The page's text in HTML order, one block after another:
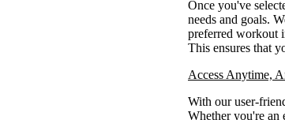
Once you've
needs and goals.
preferred workout
This ensures that
Access Anytime,
With our user-
Whether you're an